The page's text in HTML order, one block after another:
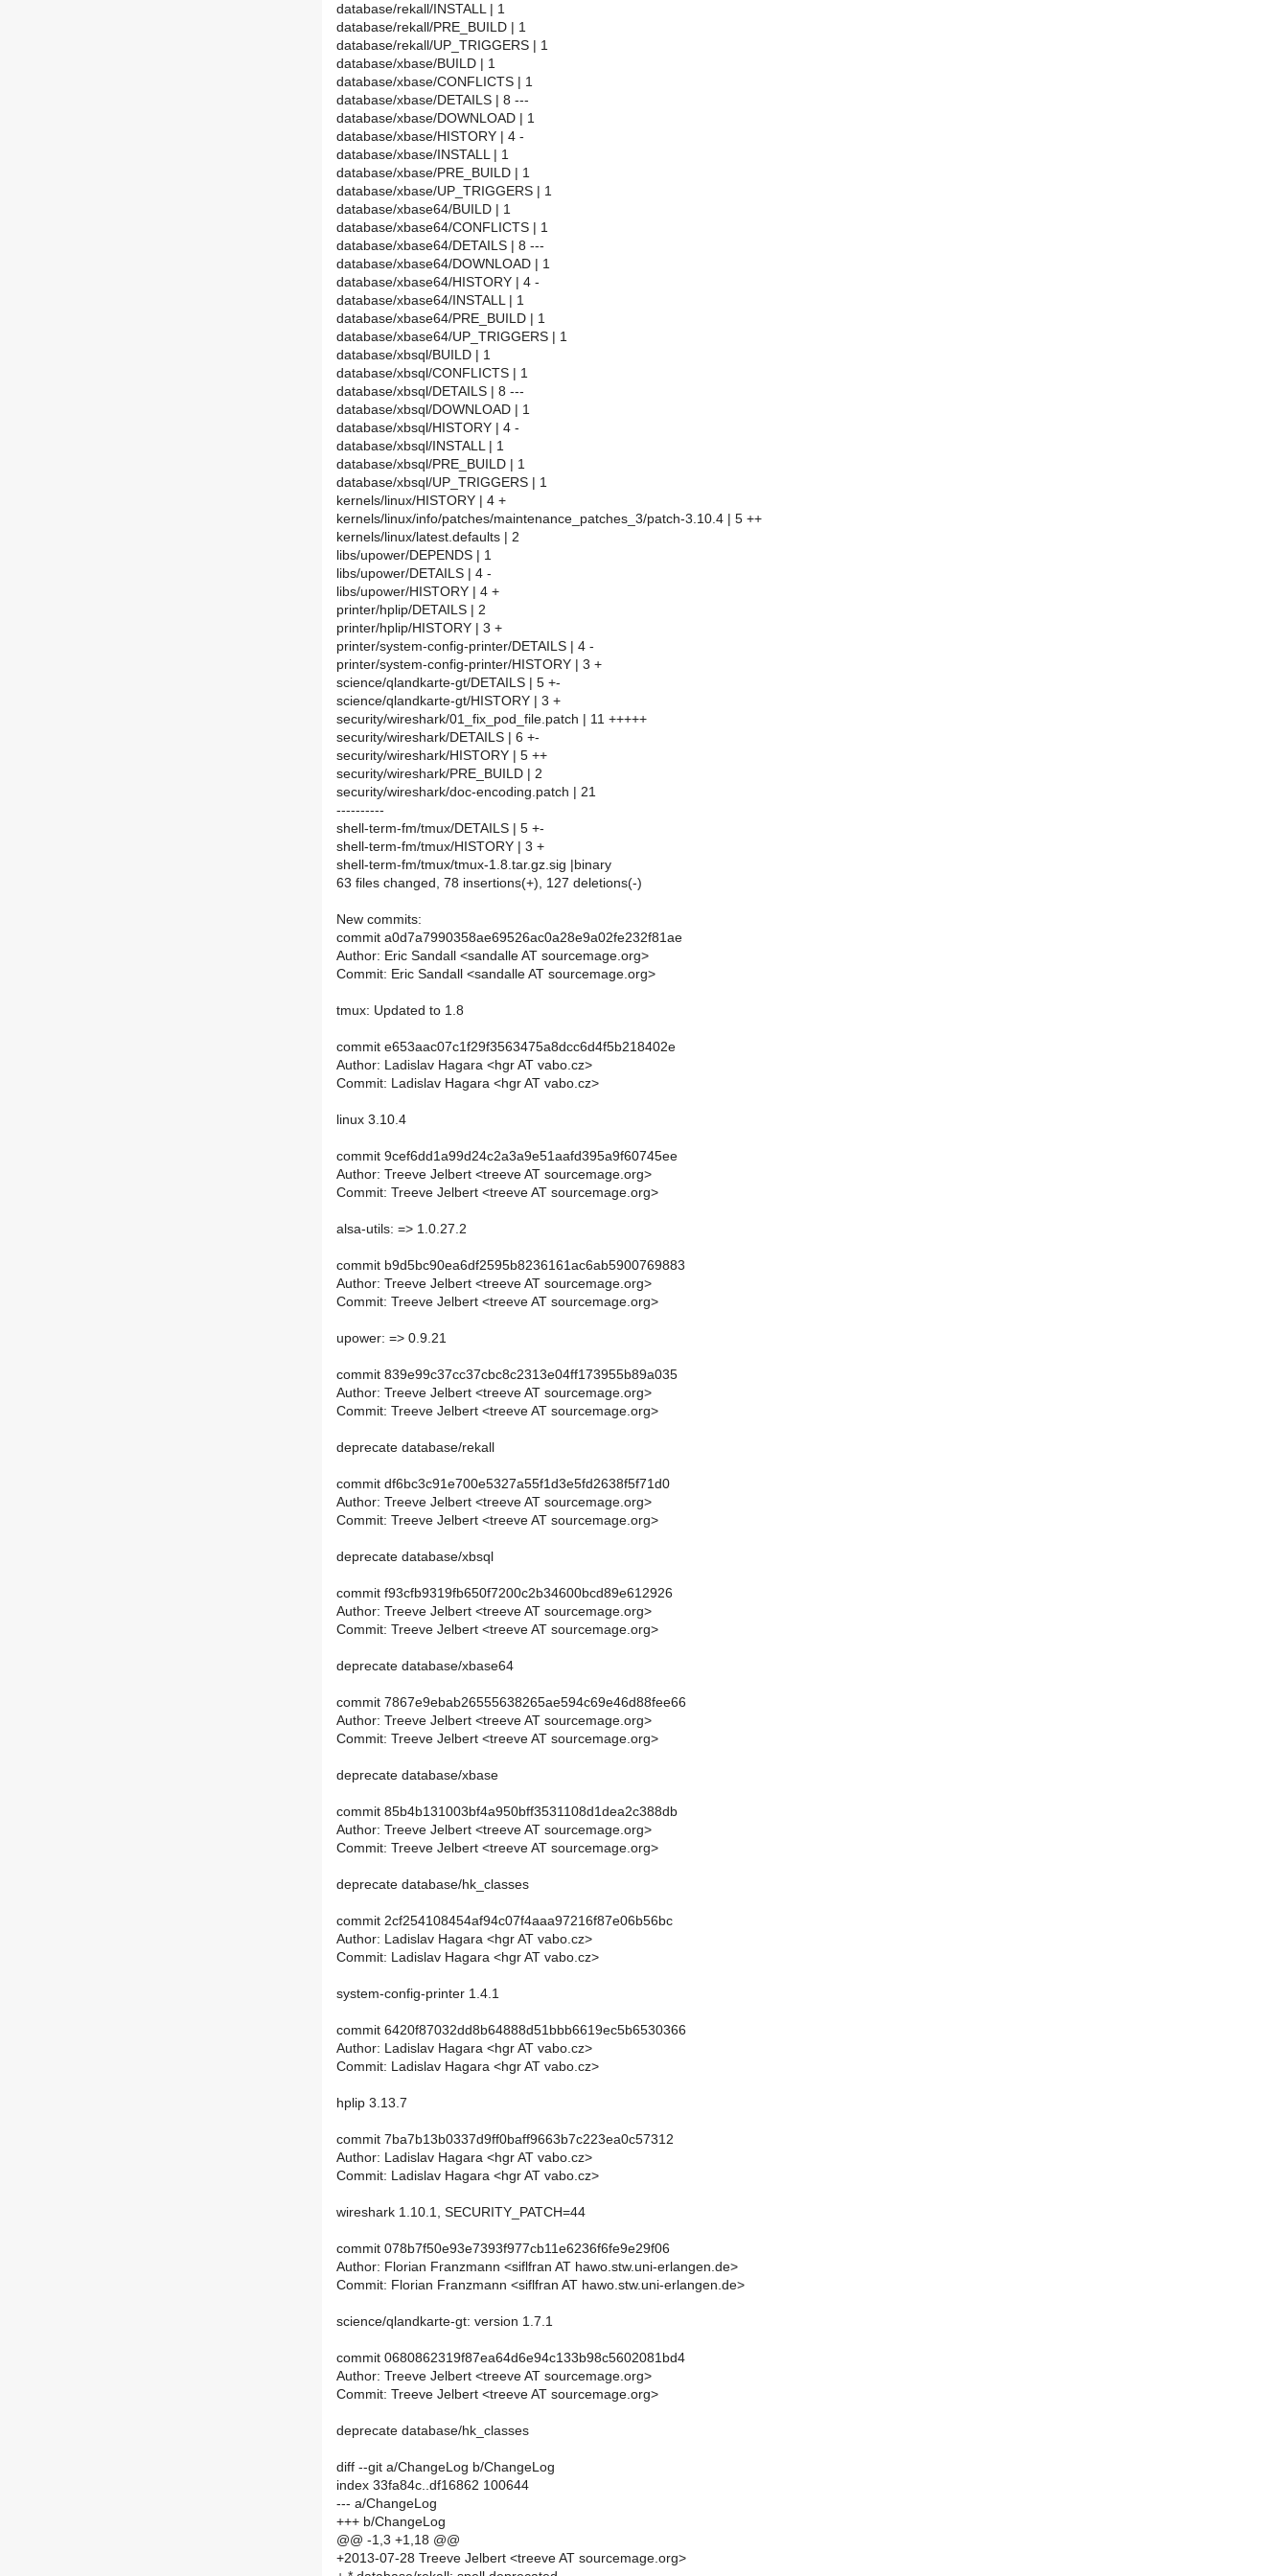
database/rekall/INSTALL | 1
database/rekall/PRE_BUILD | 1
database/rekall/UP_TRIGGERS | 1
database/xbase/BUILD | 1
database/xbase/CONFLICTS | 1
database/xbase/DETAILS | 8 ---
database/xbase/DOWNLOAD | 1
database/xbase/HISTORY | 4 -
database/xbase/INSTALL | 1
database/xbase/PRE_BUILD | 1
database/xbase/UP_TRIGGERS | 1
database/xbase64/BUILD | 1
database/xbase64/CONFLICTS | 1
database/xbase64/DETAILS | 8 ---
database/xbase64/DOWNLOAD | 1
database/xbase64/HISTORY | 4 -
database/xbase64/INSTALL | 1
database/xbase64/PRE_BUILD | 1
database/xbase64/UP_TRIGGERS | 1
database/xbsql/BUILD | 1
database/xbsql/CONFLICTS | 1
database/xbsql/DETAILS | 8 ---
database/xbsql/DOWNLOAD | 1
database/xbsql/HISTORY | 4 -
database/xbsql/INSTALL | 1
database/xbsql/PRE_BUILD | 1
database/xbsql/UP_TRIGGERS | 1
kernels/linux/HISTORY | 4 +
kernels/linux/info/patches/maintenance_patches_3/patch-3.10.4 | 5 ++
kernels/linux/latest.defaults | 2
libs/upower/DEPENDS | 1
libs/upower/DETAILS | 4 -
libs/upower/HISTORY | 4 +
printer/hplip/DETAILS | 2
printer/hplip/HISTORY | 3 +
printer/system-config-printer/DETAILS | 4 -
printer/system-config-printer/HISTORY | 3 +
science/qlandkarte-gt/DETAILS | 5 +-
science/qlandkarte-gt/HISTORY | 3 +
security/wireshark/01_fix_pod_file.patch | 11 +++++
security/wireshark/DETAILS | 6 +-
security/wireshark/HISTORY | 5 ++
security/wireshark/PRE_BUILD | 2
security/wireshark/doc-encoding.patch | 21
----------
shell-term-fm/tmux/DETAILS | 5 +-
shell-term-fm/tmux/HISTORY | 3 +
shell-term-fm/tmux/tmux-1.8.tar.gz.sig |binary
63 files changed, 78 insertions(+), 127 deletions(-)
New commits:
commit a0d7a7990358ae69526ac0a28e9a02fe232f81ae
Author: Eric Sandall <sandalle AT sourcemage.org>
Commit: Eric Sandall <sandalle AT sourcemage.org>
tmux: Updated to 1.8
commit e653aac07c1f29f3563475a8dcc6d4f5b218402e
Author: Ladislav Hagara <hgr AT vabo.cz>
Commit: Ladislav Hagara <hgr AT vabo.cz>
linux 3.10.4
commit 9cef6dd1a99d24c2a3a9e51aafd395a9f60745ee
Author: Treeve Jelbert <treeve AT sourcemage.org>
Commit: Treeve Jelbert <treeve AT sourcemage.org>
alsa-utils: => 1.0.27.2
commit b9d5bc90ea6df2595b8236161ac6ab5900769883
Author: Treeve Jelbert <treeve AT sourcemage.org>
Commit: Treeve Jelbert <treeve AT sourcemage.org>
upower: => 0.9.21
commit 839e99c37cc37cbc8c2313e04ff173955b89a035
Author: Treeve Jelbert <treeve AT sourcemage.org>
Commit: Treeve Jelbert <treeve AT sourcemage.org>
deprecate database/rekall
commit df6bc3c91e700e5327a55f1d3e5fd2638f5f71d0
Author: Treeve Jelbert <treeve AT sourcemage.org>
Commit: Treeve Jelbert <treeve AT sourcemage.org>
deprecate database/xbsql
commit f93cfb9319fb650f7200c2b34600bcd89e612926
Author: Treeve Jelbert <treeve AT sourcemage.org>
Commit: Treeve Jelbert <treeve AT sourcemage.org>
deprecate database/xbase64
commit 7867e9ebab26555638265ae594c69e46d88fee66
Author: Treeve Jelbert <treeve AT sourcemage.org>
Commit: Treeve Jelbert <treeve AT sourcemage.org>
deprecate database/xbase
commit 85b4b131003bf4a950bff3531108d1dea2c388db
Author: Treeve Jelbert <treeve AT sourcemage.org>
Commit: Treeve Jelbert <treeve AT sourcemage.org>
deprecate database/hk_classes
commit 2cf254108454af94c07f4aaa97216f87e06b56bc
Author: Ladislav Hagara <hgr AT vabo.cz>
Commit: Ladislav Hagara <hgr AT vabo.cz>
system-config-printer 1.4.1
commit 6420f87032dd8b64888d51bbb6619ec5b6530366
Author: Ladislav Hagara <hgr AT vabo.cz>
Commit: Ladislav Hagara <hgr AT vabo.cz>
hplip 3.13.7
commit 7ba7b13b0337d9ff0baff9663b7c223ea0c57312
Author: Ladislav Hagara <hgr AT vabo.cz>
Commit: Ladislav Hagara <hgr AT vabo.cz>
wireshark 1.10.1, SECURITY_PATCH=44
commit 078b7f50e93e7393f977cb11e6236f6fe9e29f06
Author: Florian Franzmann <siflfran AT hawo.stw.uni-erlangen.de>
Commit: Florian Franzmann <siflfran AT hawo.stw.uni-erlangen.de>
science/qlandkarte-gt: version 1.7.1
commit 0680862319f87ea64d6e94c133b98c5602081bd4
Author: Treeve Jelbert <treeve AT sourcemage.org>
Commit: Treeve Jelbert <treeve AT sourcemage.org>
deprecate database/hk_classes
diff --git a/ChangeLog b/ChangeLog
index 33fa84c..df16862 100644
--- a/ChangeLog
+++ b/ChangeLog
@@ -1,3 +1,18 @@
+2013-07-28 Treeve Jelbert <treeve AT sourcemage.org>